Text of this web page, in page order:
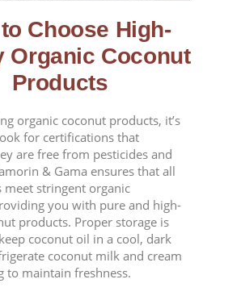
Choose High-
Organic Coconut
Products
organic coconut products, it’s
for certifications that
are free from pesticides and
& Gama ensures that all
meet stringent organic
you with pure and high-
products. Proper storage is
coconut oil in a cool, dark
coconut milk and cream
to maintain freshness.